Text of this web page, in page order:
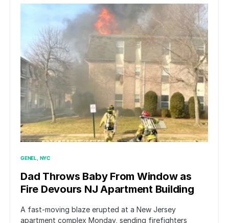
GENEL NYC
Dad Throws Baby From Window as
Fire Devours NJ Apartment Building
A fast-moving blaze erupted at a New Jersey
apartment complex Monday, sending firefighters